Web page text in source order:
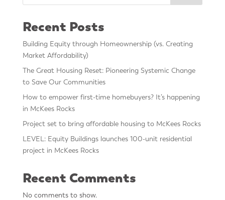
Recent Posts
Building Equity through Homeownership (vs. Creating
Market Affordability)
The Great Housing Reset: Pioneering Systemic Change
to Save Our Communities
How to empower first-time homebuyers? It’s happening
in McKees Rocks
Project set to bring affordable housing to McKees Rocks
LEVEL: Equity Buildings launches 100-unit residential
project in McKees Rocks
Recent Comments
No comments to show.